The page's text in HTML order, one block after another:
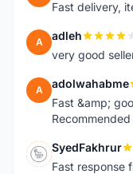
Fast delivery,
A adleh
very good
A adolwahabme
Fast &amp;
S SyedFakhrur
Fast response